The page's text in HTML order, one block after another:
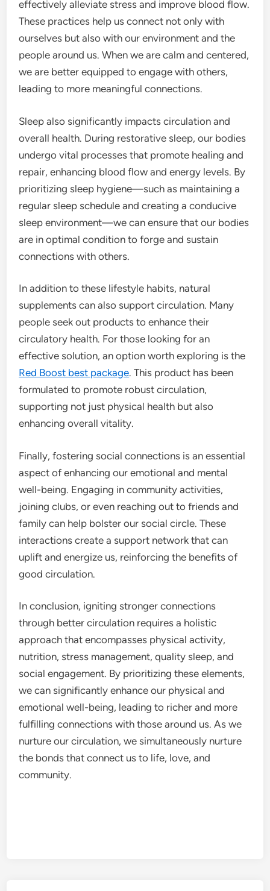
effectively alleviate stress and improve blood flow.
These practices help us connect not only with
ourselves but also with our environment and the
people around us. When we are calm and centered,
we are better equipped to engage with others,
leading to more meaningful connections.
Sleep also significantly impacts circulation and
overall health. During restorative sleep, our bodies
undergo vital processes that promote healing and
repair, enhancing blood flow and energy levels. By
prioritizing sleep hygiene—such as maintaining a
regular sleep schedule and creating a conducive
sleep environment—we can ensure that our bodies
are in optimal condition to forge and sustain
connections with others.
In addition to these lifestyle habits, natural
supplements can also support circulation. Many
people seek out products to enhance their
circulatory health. For those looking for an
effective solution, an option worth exploring is the
Red Boost best package. This product has been
formulated to promote robust circulation,
supporting not just physical health but also
enhancing overall vitality.
Finally, fostering social connections is an essential
aspect of enhancing our emotional and mental
well-being. Engaging in community activities,
joining clubs, or even reaching out to friends and
family can help bolster our social circle. These
interactions create a support network that can
uplift and energize us, reinforcing the benefits of
good circulation.
In conclusion, igniting stronger connections
through better circulation requires a holistic
approach that encompasses physical activity,
nutrition, stress management, quality sleep, and
social engagement. By prioritizing these elements,
we can significantly enhance our physical and
emotional well-being, leading to richer and more
fulfilling connections with those around us. As we
nurture our circulation, we simultaneously nurture
the bonds that connect us to life, love, and
community.